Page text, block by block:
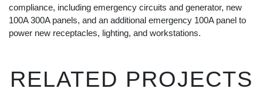
compliance, including emergency circuits and generator, new
100A 300A panels, and an additional emergency 100A panel to
power new receptacles, lighting, and workstations.
RELATED PROJECTS